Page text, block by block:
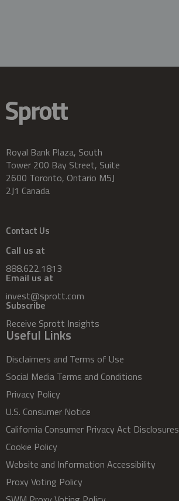
Royal Bank Plaza, South
Tower 200 Bay Street, Suite
2600 Toronto, Ontario M5J
2J1 Canada
Contact Us
Call us at
888.622.1813
Email us at
invest@sprott.com
Subscribe
Receive Sprott Insights
Useful Links
Disclaimers and Terms of Use
Social Media Terms and Conditions
Privacy Policy
U.S. Consumer Notice
California Consumer Privacy Act Disclosures
Cookie Policy
Website and Information Accessibility
Proxy Voting Policy